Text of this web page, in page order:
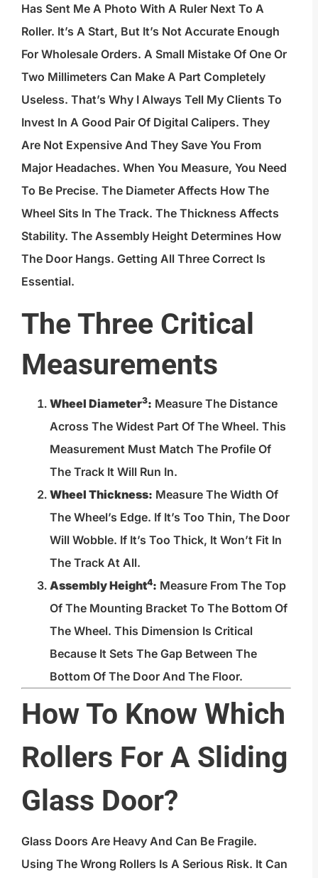
Has Sent Me A Photo With A Ruler Next To A
Roller. It’s A Start, But It’s Not Accurate Enough
For Wholesale Orders. A Small Mistake Of One Or
Two Millimeters Can Make A Part Completely
Useless. That’s Why I Always Tell My Clients To
Invest In A Good Pair Of Digital Calipers. They
Are Not Expensive And They Save You From
Major Headaches. When You Measure, You Need
To Be Precise. The Diameter Affects How The
Wheel Sits In The Track. The Thickness Affects
Stability. The Assembly Height Determines How
The Door Hangs. Getting All Three Correct Is
Essential.
The Three Critical
Measurements
Wheel Diameter3: Measure The Distance
Across The Widest Part Of The Wheel. This
Measurement Must Match The Profile Of
The Track It Will Run In.
Wheel Thickness: Measure The Width Of
The Wheel’s Edge. If It’s Too Thin, The Door
Will Wobble. If It’s Too Thick, It Won’t Fit In
The Track At All.
Assembly Height4: Measure From The Top
Of The Mounting Bracket To The Bottom Of
The Wheel. This Dimension Is Critical
Because It Sets The Gap Between The
Bottom Of The Door And The Floor.
How To Know Which
Rollers For A Sliding
Glass Door?
Glass Doors Are Heavy And Can Be Fragile.
Using The Wrong Rollers Is A Serious Risk. It Can